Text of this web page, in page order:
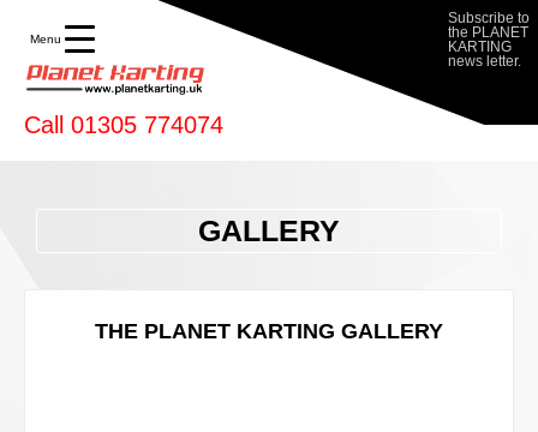
Call 01305 774074
Subscribe to
the PLANET
KARTING
news letter.
GALLERY
THE PLANET KARTING GALLERY
Menu